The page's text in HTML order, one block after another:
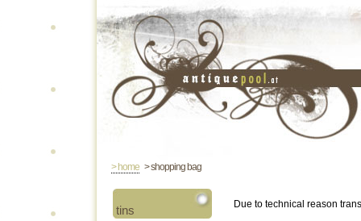
> home > shopping bag
tins
Due to technical reason